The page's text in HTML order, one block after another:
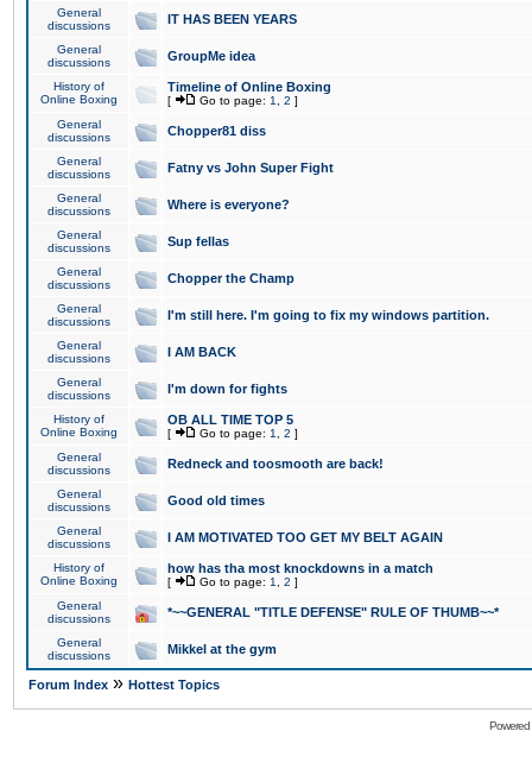
General
discussions
IT HAS BEEN YEARS
General
discussions
GroupMe idea
History of
Online Boxing
Timeline of Online Boxing
[ Go to page: 1 2 ]
General
discussions
Chopper81 diss
General
discussions
Fatny vs John Super Fight
General
discussions
Where is everyone?
General
discussions
Sup fellas
General
discussions
Chopper the Champ
General
discussions
I'm still here. I'm going to fix my windows partition.
General
discussions
I AM BACK
General
discussions
I'm down for fights
History of
Online Boxing
OB ALL TIME TOP 5
[ Go to page: 1 2 ]
General
discussions
Redneck and toosmooth are back!
General
discussions
Good old times
General
discussions
I AM MOTIVATED TOO GET MY BELT AGAIN
History of
Online Boxing
how has tha most knockdowns in a match
[ Go to page: 1 2 ]
General
discussions
*~~GENERAL "TITLE DEFENSE" RULE OF THUMB~~*
General
discussions
Mikkel at the gym
Forum Index » Hottest Topics